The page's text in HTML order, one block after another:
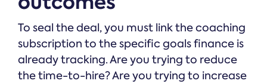
To seal the deal, you must link the coaching
subscription to the specific goals finance is
already tracking. Are you trying to reduce
the time-to-hire? Are you trying to increase